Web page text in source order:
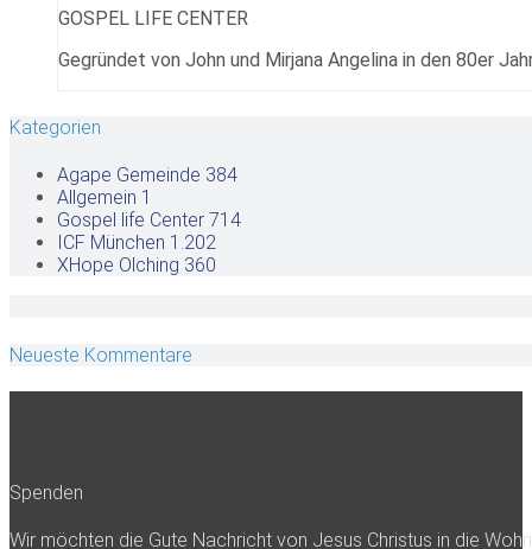
GOSPEL LIFE CENTER
Gegründet von John und Mirjana Angelina in den 80er
Kategorien
Agape Gemeinde 384
Allgemein 1
Gospel life Center 714
ICF München 1.202
XHope Olching 360
Neueste Kommentare
Spenden
Wir möchten die Gute Nachricht von Jesus Christus in die